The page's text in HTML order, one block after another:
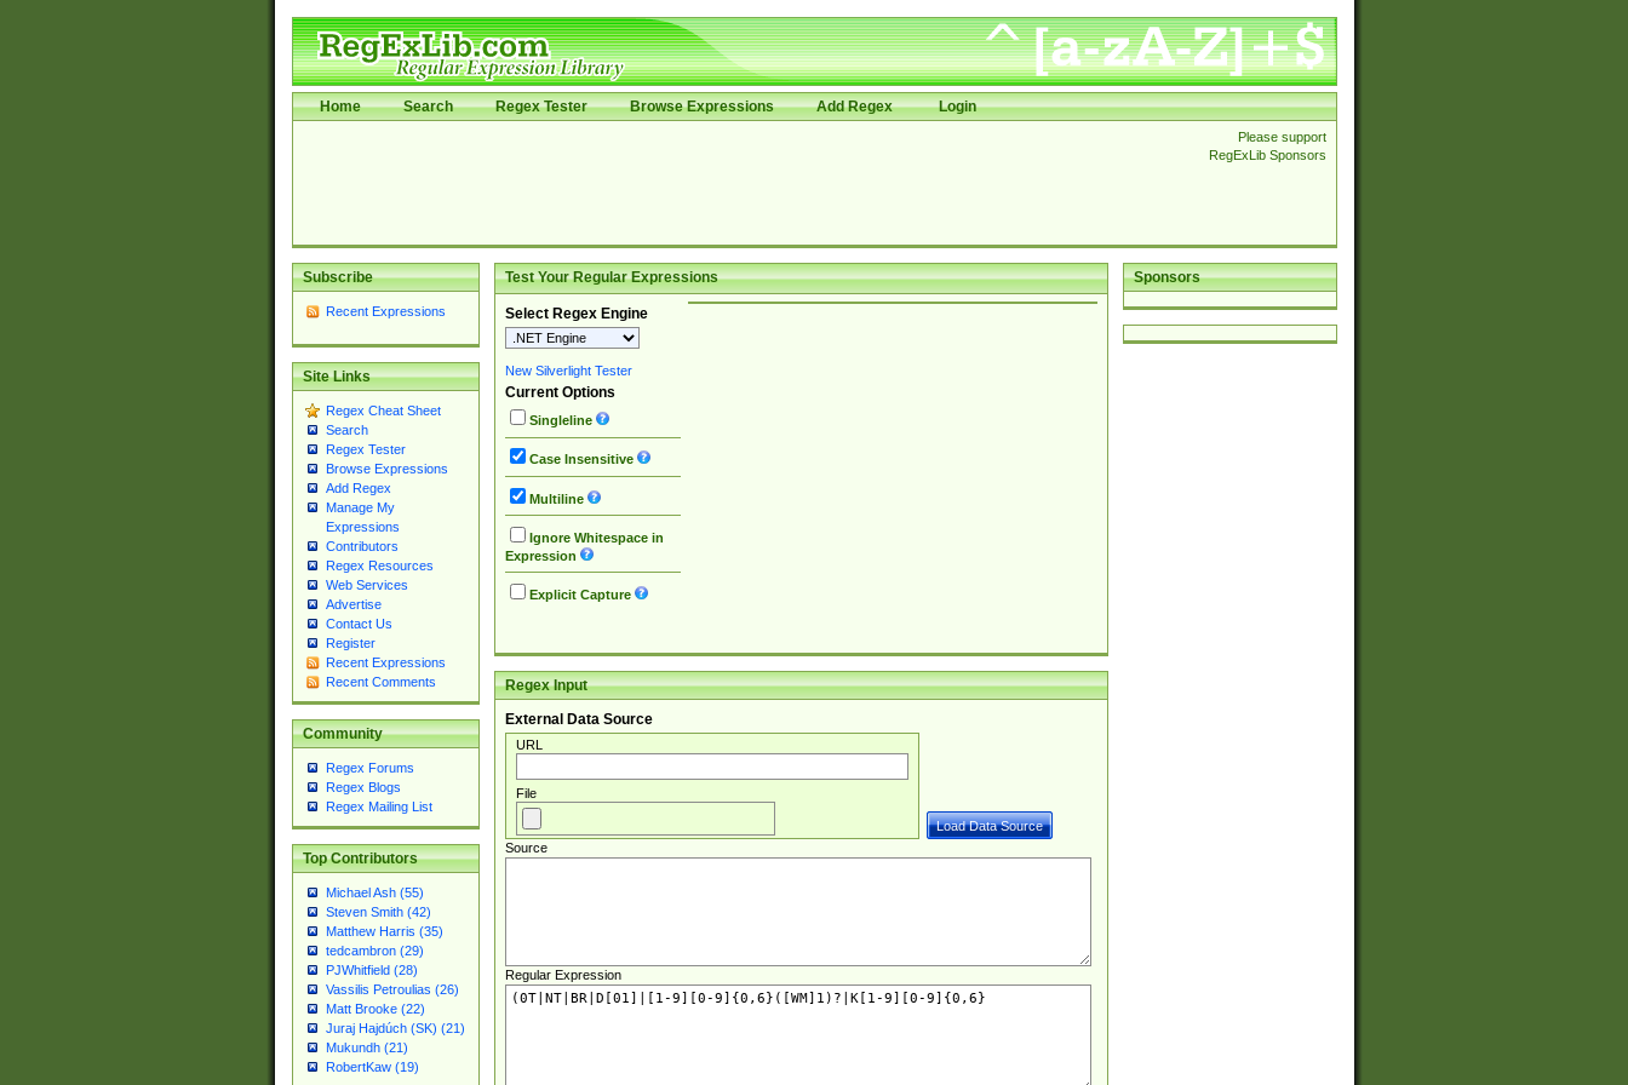
Home Search Regex Tester Browse Expressions Add Regex Login
Please support
RegExLib Sponsors
Subscribe
Recent Expressions
Site Links
Regex Cheat Sheet
Search
Regex Tester
Browse Expressions
Add Regex
Manage My
Expressions
Contributors
Regex Resources
Web Services
Advertise
Contact Us
Register
Recent Expressions
Recent Comments
Community
Regex Forums
Regex Blogs
Regex Mailing List
Top Contributors
Michael Ash (55)
Steven Smith (42)
Matthew Harris (35)
tedcambron (29)
PJWhitfield (28)
Vassilis Petroulias (26)
Matt Brooke (22)
Juraj Hajdúch (SK) (21)
Mukundh (21)
RobertKaw (19)
Sponsors
Test Your Regular Expressions
Select Regex Engine
New Silverlight Tester
Current Options
Singleline
Case Insensitive
Multiline
Ignore Whitespace in
Expression
Explicit Capture
Regex Input
External Data Source
URL
File
Source
Regular Expression